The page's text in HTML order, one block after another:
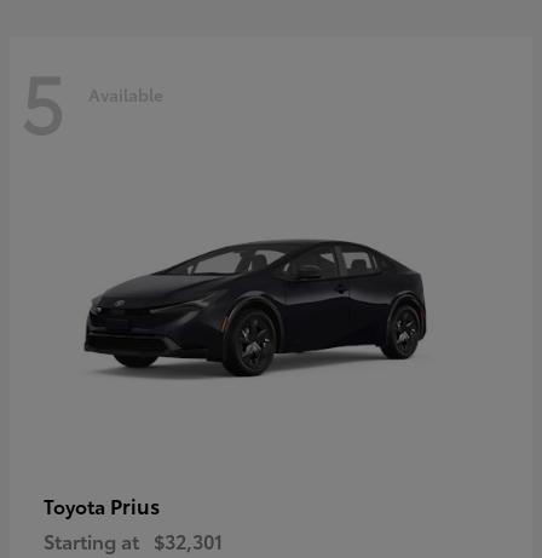
5 Available
Toyota Prius
Starting at $32,301